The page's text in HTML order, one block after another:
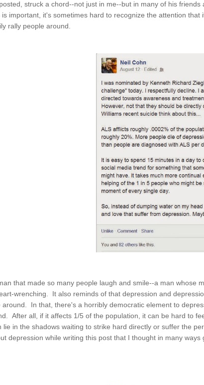
struck a chord--not just in me--but in many of his
is important, it's sometimes hard to recognize the attention
rally people around.
that made so many people laugh and smile--a man whose
wrenching. It also reminds of that depression and
In that, there's a horribly democratic element to
After all, if it affects 1/5 of the population, it can be hard to
in the shadows waiting to strike hard directly or suffer the
depression while writing this post that I thought in many